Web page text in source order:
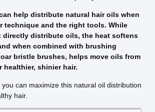
help distribute natural hair oils when
technique and the right tools. While
directly distribute oils, the heat softens
when combined with brushing
bristle brushes, helps move oils from
healthier, shinier hair.
you can maximize this natural oil distribution
hair.